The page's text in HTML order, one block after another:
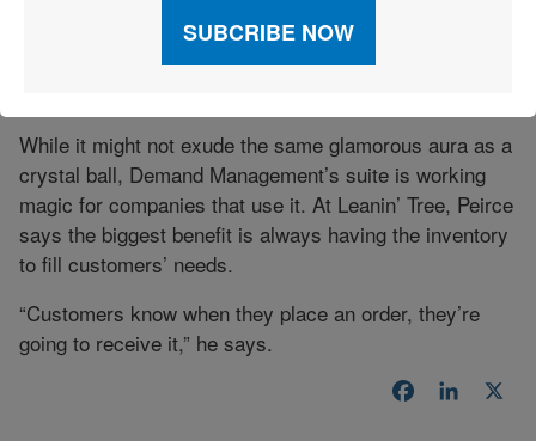
you think the demand is going to be, so we can get as
close as we can to what the numbers need to be?'”
While it might not exude the same glamorous aura as a
crystal ball, Demand Management’s suite is working
magic for companies that use it. At Leanin’ Tree, Peirce
says the biggest benefit is always having the inventory
to fill customers’ needs.
“Customers know when they place an order, they’re
going to receive it,” he says.
Facebook